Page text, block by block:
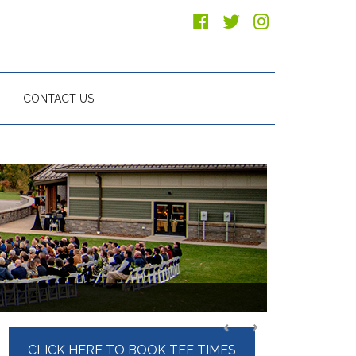
CONTACT US
CLICK HERE TO BOOK TEE TIMES